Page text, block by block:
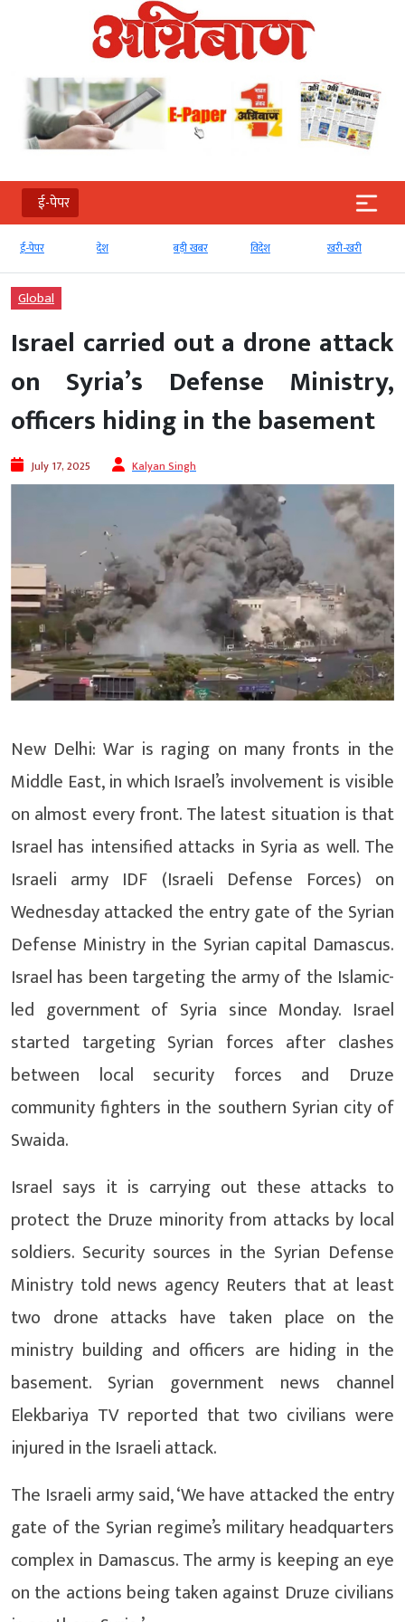
ई-पेपर
देश बड़ी खबर विदेश खरी-खरी मनोरंजन
Global
Israel carried out a drone attack
on Syria’s Defense Ministry,
officers hiding in the basement
July 17, 2025 Kalyan Singh
New Delhi: War is raging on many fronts in the
Middle East, in which Israel’s involvement is visible
on almost every front. The latest situation is that
Israel has intensified attacks in Syria as well. The
Israeli army IDF (Israeli Defense Forces) on
Wednesday attacked the entry gate of the Syrian
Defense Ministry in the Syrian capital Damascus.
Israel has been targeting the army of the Islamic-
led government of Syria since Monday. Israel
started targeting Syrian forces after clashes
between local security forces and Druze
community fighters in the southern Syrian city of
Swaida.
Israel says it is carrying out these attacks to
protect the Druze minority from attacks by local
soldiers. Security sources in the Syrian Defense
Ministry told news agency Reuters that at least
two drone attacks have taken place on the
ministry building and officers are hiding in the
basement. Syrian government news channel
Elekbariya TV reported that two civilians were
injured in the Israeli attack.
The Israeli army said, ‘We have attacked the entry
gate of the Syrian regime’s military headquarters
complex in Damascus. The army is keeping an eye
on the actions being taken against Druze civilians